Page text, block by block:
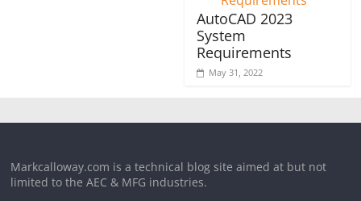
AutoCAD 2023
System
Requirements
May 31, 2022
Markcalloway.com is a technical blog site aimed at but not
limited to the AEC & MFG industries.